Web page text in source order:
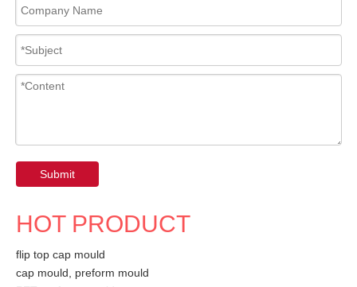
Submit
HOT PRODUCT
flip top cap mould
cap mould, preform mould